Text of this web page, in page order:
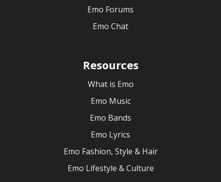
Emo Forums
Emo Chat
Resources
What is Emo
Emo Music
Emo Bands
Emo Lyrics
Emo Fashion, Style & Hair
Emo Lifestyle & Culture